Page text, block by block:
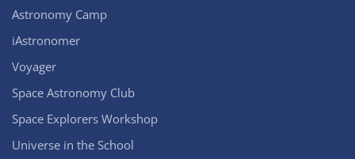
Astronomy Camp
iAstronomer
Voyager
Space Astronomy Club
Space Explorers Workshop
Universe in the School